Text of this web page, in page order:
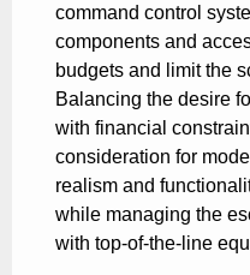
command control
components and
budgets and limit the
Balancing the desire
with financial
consideration for
realism and
while managing the
with top-of-the-line